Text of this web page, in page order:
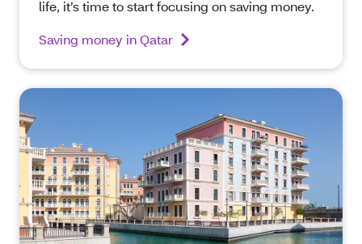
life, it’s time to start focusing on saving money.
Saving money in Qatar